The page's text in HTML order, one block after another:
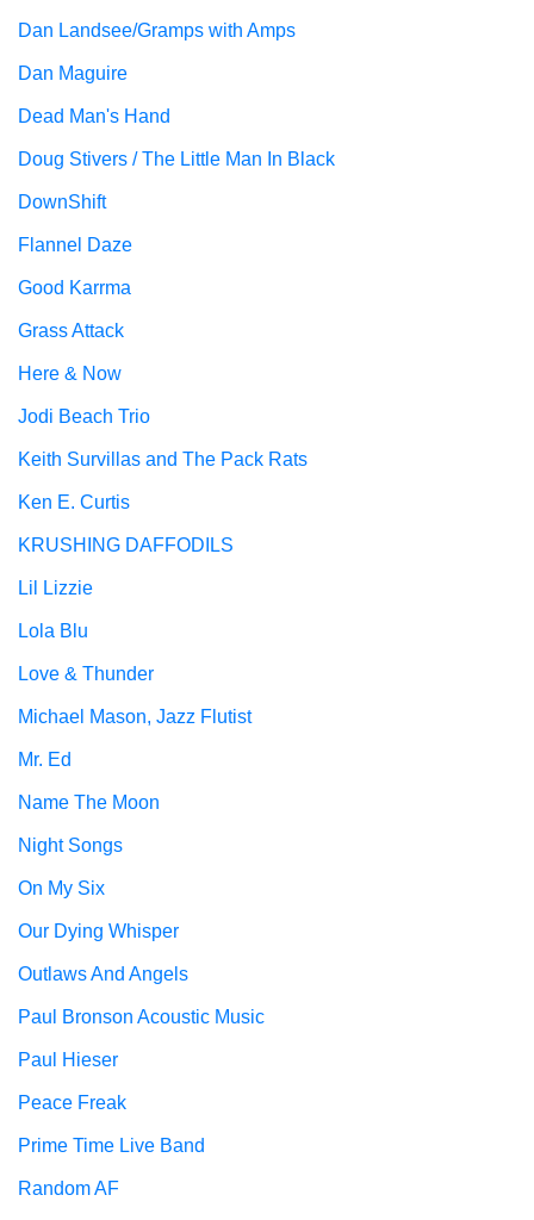
Dan Landsee/Gramps with Amps
Dan Maguire
Dead Man's Hand
Doug Stivers / The Little Man In Black
DownShift
Flannel Daze
Good Karrma
Grass Attack
Here & Now
Jodi Beach Trio
Keith Survillas and The Pack Rats
Ken E. Curtis
KRUSHING DAFFODILS
Lil Lizzie
Lola Blu
Love & Thunder
Michael Mason, Jazz Flutist
Mr. Ed
Name The Moon
Night Songs
On My Six
Our Dying Whisper
Outlaws And Angels
Paul Bronson Acoustic Music
Paul Hieser
Peace Freak
Prime Time Live Band
Random AF